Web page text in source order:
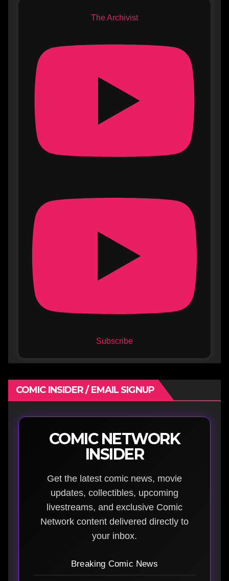
The Archivist
Subscribe
COMIC INSIDER / EMAIL SIGNUP
COMIC NETWORK
INSIDER
Get the latest comic news, movie
updates, collectibles, upcoming
livestreams, and exclusive Comic
Network content delivered directly to
your inbox.
Breaking Comic News